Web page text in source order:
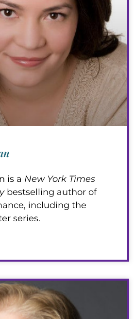
is a New York Times
bestselling author of
including the
series.